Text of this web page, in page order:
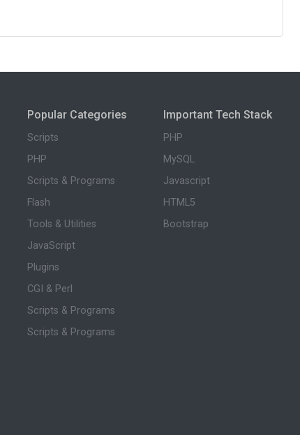
Popular Categories
Scripts
PHP
Scripts & Programs
Flash
Tools & Utilities
JavaScript
Plugins
CGI & Perl
Scripts & Programs
Scripts & Programs
Important Tech Stack
PHP
MySQL
Javascript
HTML5
Bootstrap